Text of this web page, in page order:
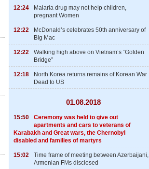
12:24
Malaria drug may not help children,
pregnant Women
12:22
McDonald’s celebrates 50th anniversary of
Big Mac
12:22
Walking high above on Vietnam’s “Golden
Bridge”
12:18
North Korea returns remains of Korean War
Dead to US
01.08.2018
15:50
Ceremony was held to give out
apartments and cars to veterans of
Karabakh and Great wars, the Chernobyl
disabled and families of martyrs
15:02
Time frame of meeting between Azerbaijani,
Armenian FMs disclosed